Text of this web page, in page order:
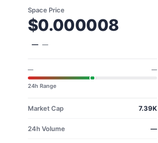
Space Price
$0.000008
— —
— —
24h Range
Market Cap 7.39K
24h Volume —